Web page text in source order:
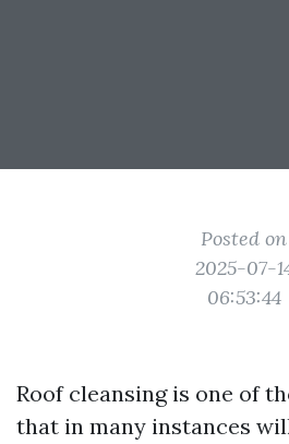
Posted on
2025-07-
06:53:44
Roof cleansing is one of
that in many instances